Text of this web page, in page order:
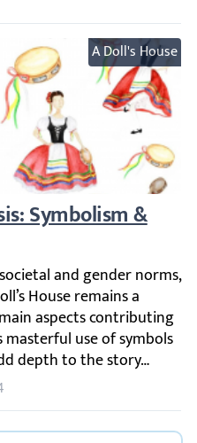
A Doll's House
Symbolism &
and gender norms,